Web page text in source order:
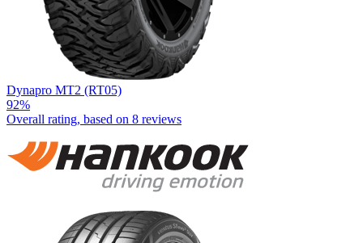
Dynapro MT2 (RT05)
92%
Overall rating, based on 8 reviews